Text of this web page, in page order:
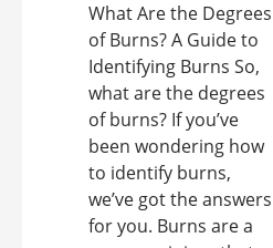
What Are the Degrees
of Burns? A Guide to
Identifying Burns So,
what are the degrees
of burns? If you’ve
been wondering how
to identify burns,
we’ve got the answers
for you. Burns are a